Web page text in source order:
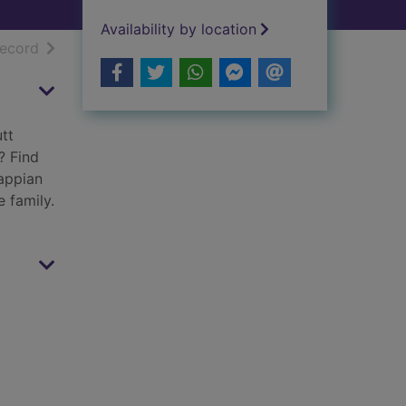
resultsof search results
Find
family.
Availability by location